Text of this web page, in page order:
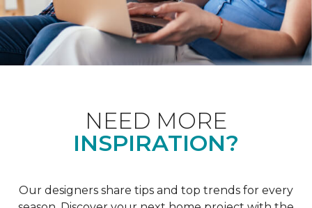
NEED MORE
INSPIRATION?
Our designers share tips and top trends for every